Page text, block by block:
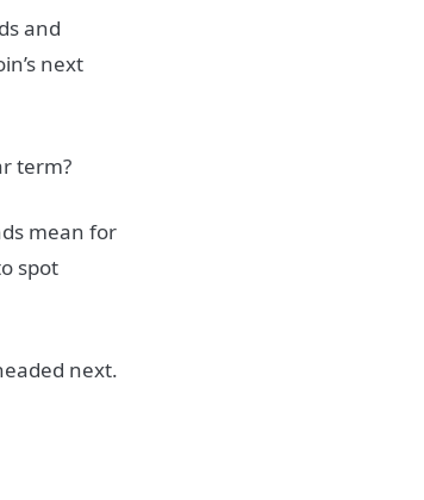
and
next
term?
mean for
spot
next.